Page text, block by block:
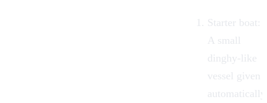
Starter boat:
A small
dinghy-like
vessel given
automatically